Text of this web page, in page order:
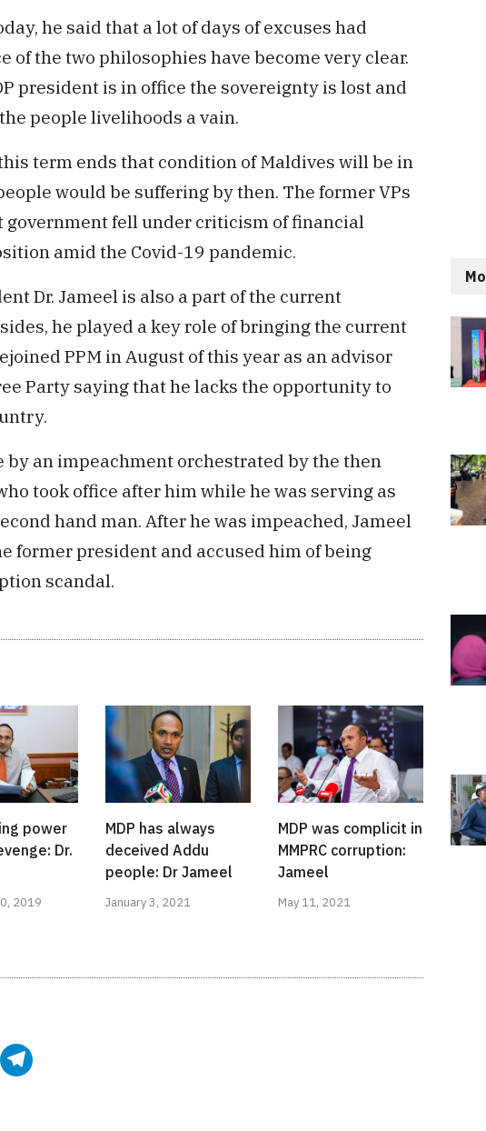
he said that a lot of days of excuses had
of the two philosophies have become very clear.
president is in office the sovereignty is lost and
people livelihoods a vain.
term ends that condition of Maldives will be in
would be suffering by then. The former VPs
government fell under criticism of financial
amid the Covid-19 pandemic.
Dr. Jameel is also a part of the current
he played a key role of bringing the current
PPM in August of this year as an advisor
Party saying that he lacks the opportunity to
by an impeachment orchestrated by the then
took office after him while he was serving as
hand man. After he was impeached, Jameel
former president and accused him of being
scandal.
power
Dr.
2019
MDP has always
deceived Addu
people: Dr Jameel
January 3, 2021
MDP was complicit in
MMPRC corruption:
Jameel
May 11, 2021